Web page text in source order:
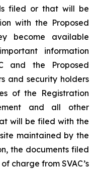
filed or that will be
with the Proposed
become available
information
and the Proposed
and security holders
of the Registration
and all other
will be filed with the
maintained by the
the documents filed
charge from SVAC’s